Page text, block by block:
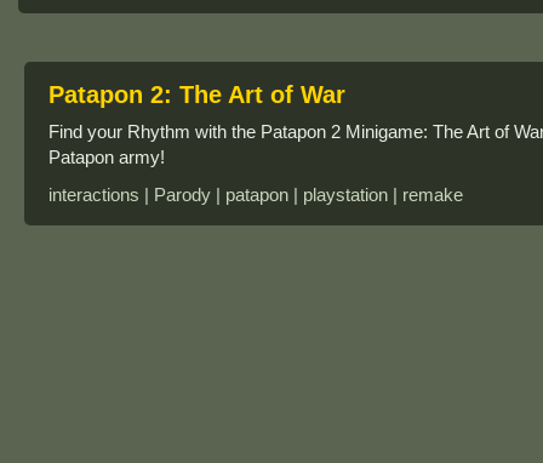
Patapon 2: The Art of War
Find your Rhythm with the Patapon 2 Minigame: The Art of
Patapon army!
interactions | Parody | patapon | playstation | remake